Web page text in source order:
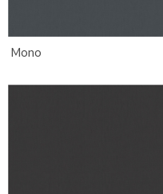
Mono